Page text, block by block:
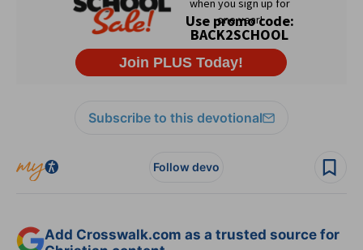
Subscribe to this devotional
Follow devo
Add Crosswalk.com as a trusted source for